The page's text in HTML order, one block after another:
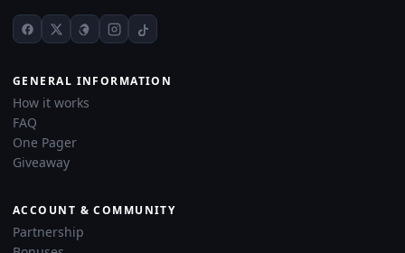
GENERAL INFORMATION
How it works
FAQ
One Pager
Giveaway
ACCOUNT & COMMUNITY
Partnership